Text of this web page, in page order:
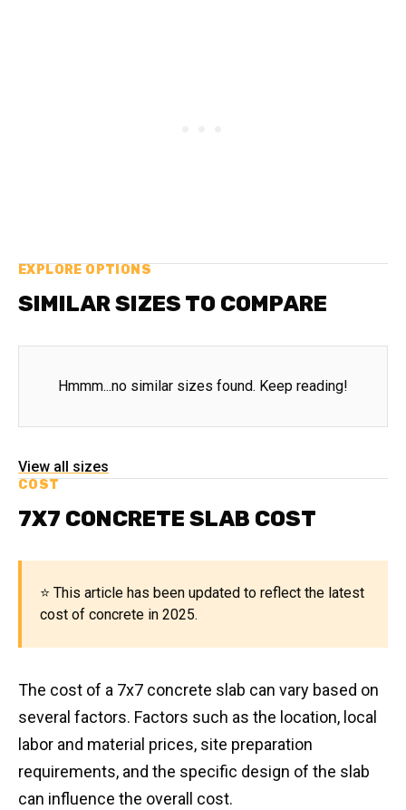
EXPLORE OPTIONS
SIMILAR SIZES TO COMPARE
Hmmm...no similar sizes found. Keep reading!
View all sizes
COST
7X7 CONCRETE SLAB COST
⭐ This article has been updated to reflect the latest
cost of concrete in 2025.
The cost of a 7x7 concrete slab can vary based on
several factors. Factors such as the location, local
labor and material prices, site preparation
requirements, and the specific design of the slab
can influence the overall cost.